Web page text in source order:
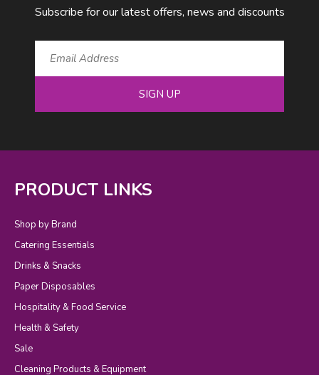
Subscribe for our latest offers, news and discounts
SIGN UP
PRODUCT LINKS
Shop by Brand
Catering Essentials
Drinks & Snacks
Paper Disposables
Hospitality & Food Service
Health & Safety
Sale
Cleaning Products & Equipment